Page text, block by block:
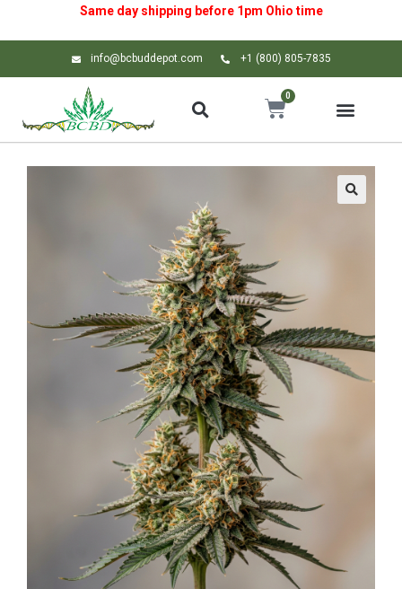
Same day shipping before 1pm Ohio time
info@bcbuddepot.com +1 (800) 805-7835
0